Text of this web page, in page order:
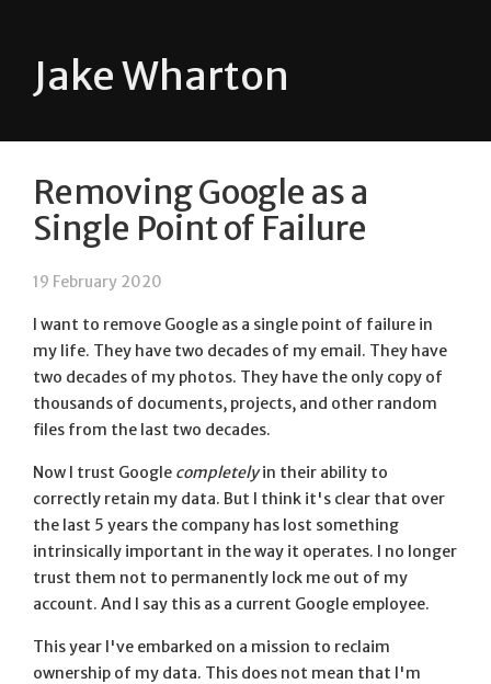
Jake Wharton
Removing Google as a
Single Point of Failure
19 February 2020
I want to remove Google as a single point of failure in
my life. They have two decades of my email. They have
two decades of my photos. They have the only copy of
thousands of documents, projects, and other random
files from the last two decades.
Now I trust Google completelyin their ability to
correctly retain my data. But I think it's clear that over
the last 5 years the company has lost something
intrinsically important in the way it operates. I no longer
trust them not to permanently lock me out of my
account. And I say this as a current Google employee.
This year I've embarked on a mission to reclaim
ownership of my data. This does not mean that I'm